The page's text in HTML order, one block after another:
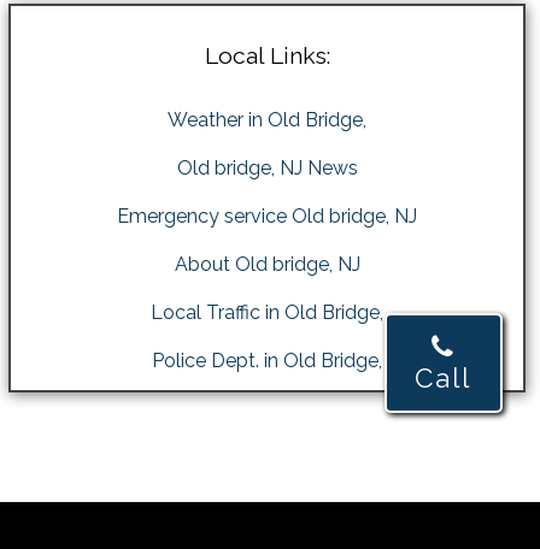
Local Links:
Weather in Old Bridge,
Old bridge, NJ News
Emergency service Old bridge, NJ
About Old bridge, NJ
Local Traffic in Old Bridge,
Police Dept. in Old Bridge,
Call